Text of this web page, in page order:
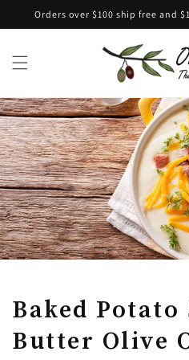
Skip to
content
Orders over $100 ship free and
Baked
Butter Olive